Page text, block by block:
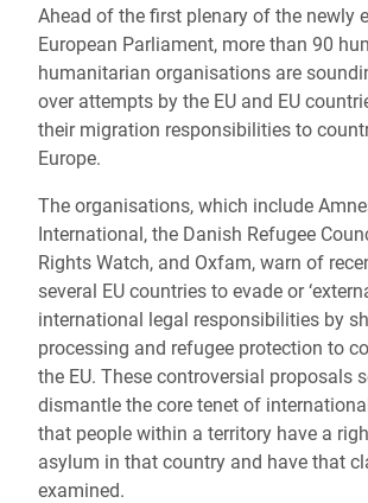
Ahead of the first plenary of the newly
European Parliament, more than 90
humanitarian organisations are
over attempts by the EU and EU
their migration responsibilities to
Europe.
The organisations, which include
International, the Danish Refugee
Rights Watch, and Oxfam, warn of
several EU countries to evade or
international legal responsibilities by
processing and refugee protection to
the EU. These controversial proposals
dismantle the core tenet of
that people within a territory have a
asylum in that country and have that
examined.